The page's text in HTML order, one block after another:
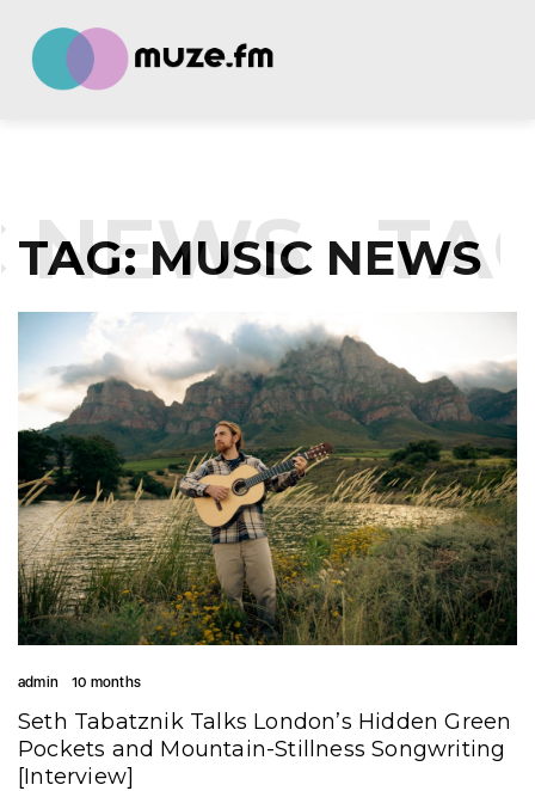
TAG:MUSIC NEWS
TAG:
admin 10 months
Seth Tabatznik Talks London’s Hidden Green
Pockets and Mountain-Stillness Songwriting
[Interview]